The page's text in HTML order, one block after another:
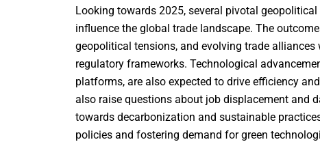
Looking towards 2025, several pivotal
influence the global trade landscape. The
geopolitical tensions, and evolving trade
regulatory frameworks. Technological
platforms, are also expected to drive efficiency
also raise questions about job displacement and
towards decarbonization and sustainable
policies and fostering demand for green